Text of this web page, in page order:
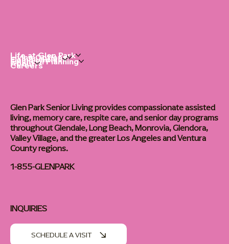
Life at Glen Park
Living Options
Communities
Financial Planning
About
Careers
Glen Park Senior Living provides compassionate assisted
living, memory care, respite care, and senior day programs
throughout Glendale, Long Beach, Monrovia, Glendora,
Valley Village, and the greater Los Angeles and Ventura
County regions.
1-855-GLENPARK
INQUIRIES
SCHEDULE A VISIT